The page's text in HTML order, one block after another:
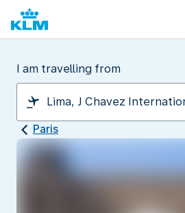
I am travelling from
Paris